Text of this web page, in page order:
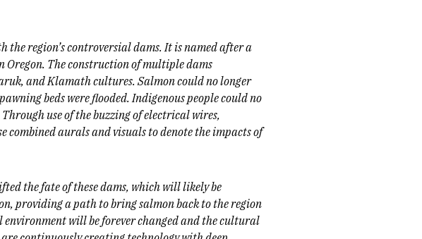
the region’s controversial dams. It is named after a
The construction of multiple dams
and Klamath cultures. Salmon could no longer
beds were flooded. Indigenous people could no
use of the buzzing of electrical wires,
aurals and visuals to denote the impacts of
the fate of these dams, which will likely be
providing a path to bring salmon back to the region
will be forever changed and the cultural